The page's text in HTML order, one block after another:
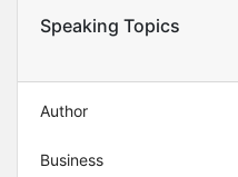
Speaking Topics
Author
Business